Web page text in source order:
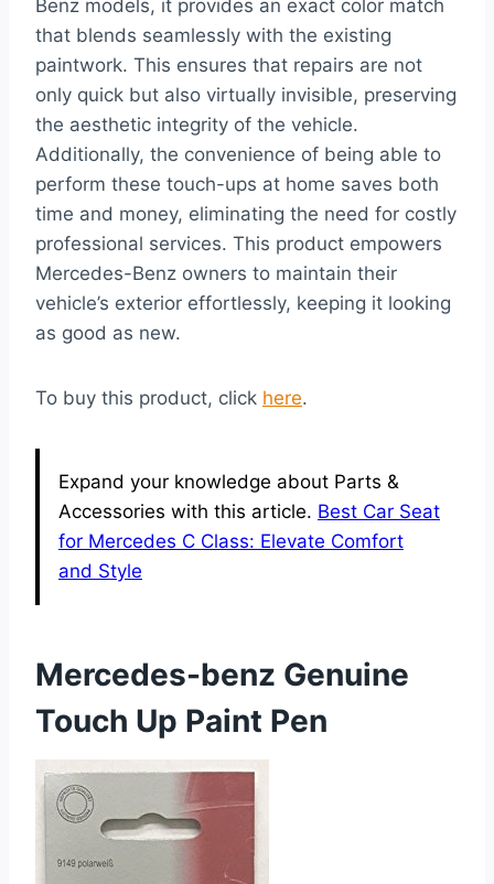
Benz models, it provides an exact color match
that blends seamlessly with the existing
paintwork. This ensures that repairs are not
only quick but also virtually invisible, preserving
the aesthetic integrity of the vehicle.
Additionally, the convenience of being able to
perform these touch-ups at home saves both
time and money, eliminating the need for costly
professional services. This product empowers
Mercedes-Benz owners to maintain their
vehicle’s exterior effortlessly, keeping it looking
as good as new.
To buy this product, click here.
Expand your knowledge about Parts &
Accessories with this article. Best Car Seat
for Mercedes C Class: Elevate Comfort
and Style
Mercedes-benz Genuine
Touch Up Paint Pen